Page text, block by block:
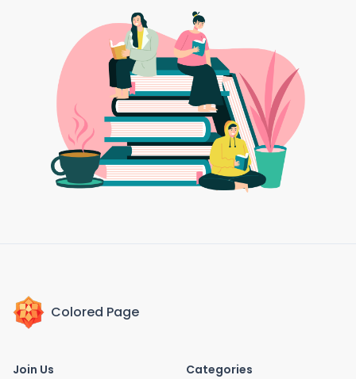
Colored Page
Join Us
Categories